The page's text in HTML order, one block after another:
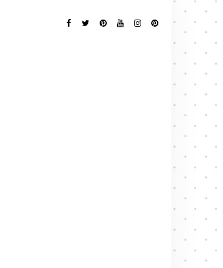
Me